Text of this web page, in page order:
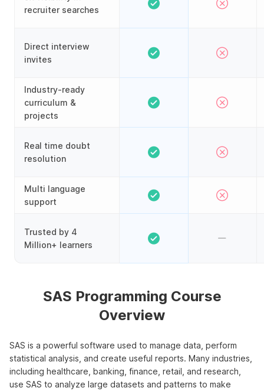
recruiter searches
Direct interview
invites
Industry-ready
curriculum &
projects
Real time doubt
resolution
Multi language
support
Trusted by 4
Million+ learners
SAS Programming Course
Overview
SAS is a powerful software used to manage data, perform
statistical analysis, and create useful reports. Many industries,
including healthcare, banking, finance, retail, and research,
use SAS to analyze large datasets and patterns to make